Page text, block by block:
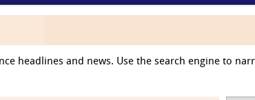
headlines and news. Use the search engine to